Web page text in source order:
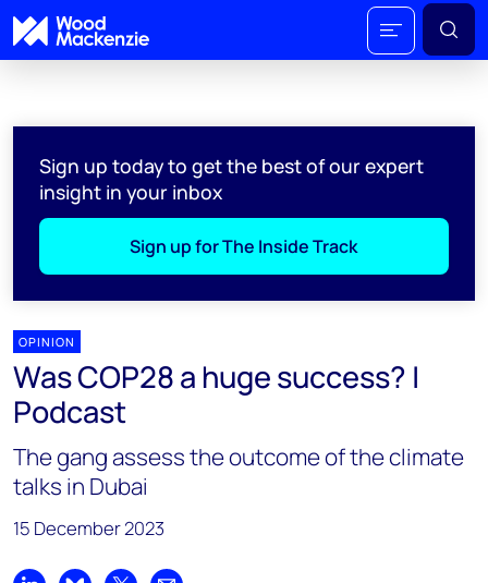
Sign up today to get the best of our expert
insight in your inbox
Sign up for The Inside Track
OPINION
Was COP28 a huge success? |
Podcast
The gang assess the outcome of the climate
talks in Dubai
15 December 2023